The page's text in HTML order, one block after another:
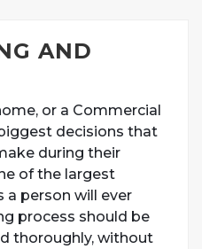
AND
or a Commercial
decisions that
during their
of the largest
person will ever
process should be
thoroughly, without